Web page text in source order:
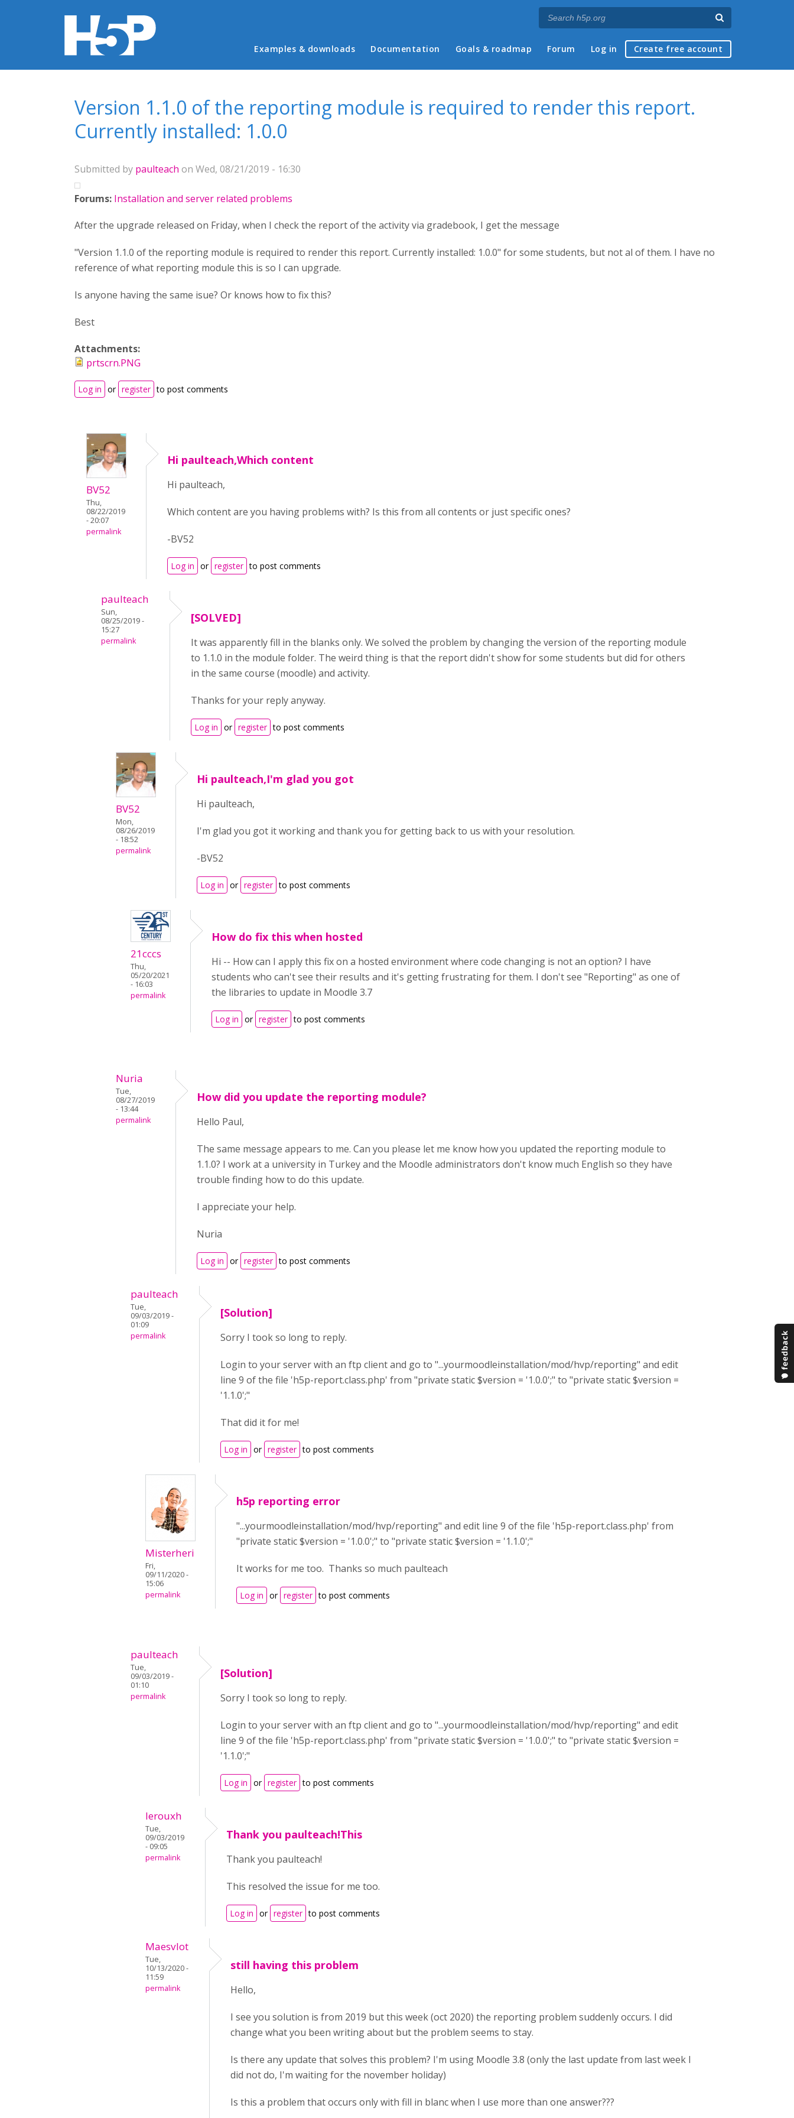
Main menu
Examples & downloads Documentation Goals & roadmap Forum Log in Create free account
Version 1.1.0 of the reporting module is required to render this report.
Currently installed: 1.0.0
Submitted by paulteach on Wed, 08/21/2019 - 16:30
Forums: Installation and server related problems
After the upgrade released on Friday, when I check the report of the activity via gradebook, I get the message
"Version 1.1.0 of the reporting module is required to render this report. Currently installed: 1.0.0" for some students, but not al of them. I have no
reference of what reporting module this is so I can upgrade.
Is anyone having the same isue? Or knows how to fix this?
Best
Attachments:
prtscrn.PNG
Log in or register to post comments
BV52
Thu,
08/22/2019
- 20:07
permalink
Hi paulteach,Which content
Hi paulteach,
Which content are you having problems with? Is this from all contents or just specific ones?
-BV52
Log in or register to post comments
paulteach
Sun,
08/25/2019 -
15:27
permalink
[SOLVED]
It was apparently fill in the blanks only. We solved the problem by changing the version of the reporting module
to 1.1.0 in the module folder. The weird thing is that the report didn't show for some students but did for others
in the same course (moodle) and activity.
Thanks for your reply anyway.
Log in or register to post comments
BV52
Mon,
08/26/2019
- 18:52
permalink
Hi paulteach,I'm glad you got
Hi paulteach,
I'm glad you got it working and thank you for getting back to us with your resolution.
-BV52
Log in or register to post comments
21cccs
Thu,
05/20/2021
- 16:03
permalink
How do fix this when hosted
Hi -- How can I apply this fix on a hosted environment where code changing is not an option? I have
students who can't see their results and it's getting frustrating for them. I don't see "Reporting" as one of
the libraries to update in Moodle 3.7
Log in or register to post comments
Nuria
Tue,
08/27/2019
- 13:44
permalink
How did you update the reporting module?
Hello Paul,
The same message appears to me. Can you please let me know how you updated the reporting module to
1.1.0? I work at a university in Turkey and the Moodle administrators don't know much English so they have
trouble finding how to do this update.
I appreciate your help.
Nuria
Log in or register to post comments
paulteach
Tue,
09/03/2019 -
01:09
permalink
[Solution]
Sorry I took so long to reply.
Login to your server with an ftp client and go to "...yourmoodleinstallation/mod/hvp/reporting" and edit
line 9 of the file 'h5p-report.class.php' from "private static $version = '1.0.0';" to "private static $version =
'1.1.0';"
That did it for me!
Log in or register to post comments
Misterheri
Fri,
09/11/2020 -
15:06
permalink
h5p reporting error
"...yourmoodleinstallation/mod/hvp/reporting" and edit line 9 of the file 'h5p-report.class.php' from
"private static $version = '1.0.0';" to "private static $version = '1.1.0';"
It works for me too. Thanks so much paulteach
Log in or register to post comments
paulteach
Tue,
09/03/2019 -
01:10
permalink
[Solution]
Sorry I took so long to reply.
Login to your server with an ftp client and go to "...yourmoodleinstallation/mod/hvp/reporting" and edit
line 9 of the file 'h5p-report.class.php' from "private static $version = '1.0.0';" to "private static $version =
'1.1.0';"
Log in or register to post comments
lerouxh
Tue,
09/03/2019
- 09:05
permalink
Thank you paulteach!This
Thank you paulteach!
This resolved the issue for me too.
Log in or register to post comments
Maesvlot
Tue,
10/13/2020 -
11:59
permalink
still having this problem
Hello,
I see you solution is from 2019 but this week (oct 2020) the reporting problem suddenly occurs. I did
change what you been writing about but the problem seems to stay.
Is there any update that solves this problem? I'm using Moodle 3.8 (only the last update from last week I
did not do, I'm waiting for the november holiday)
Is this a problem that occurs only with fill in blanc when I use more than one answer???